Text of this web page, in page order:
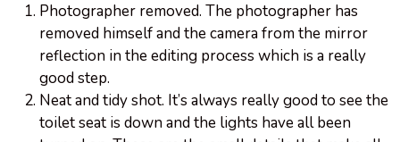
Photographer removed. The photographer has
removed himself and the camera from the mirror
reflection in the editing process which is a really
good step.
Neat and tidy shot. It’s always really good to see the
toilet seat is down and the lights have all been